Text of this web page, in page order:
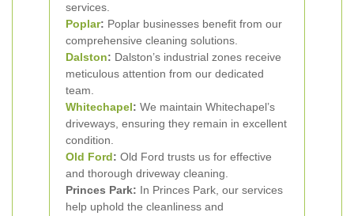
services.
Poplar: Poplar businesses benefit from our
comprehensive cleaning solutions.
Dalston: Dalston’s industrial zones receive
meticulous attention from our dedicated
team.
Whitechapel: We maintain Whitechapel’s
driveways, ensuring they remain in excellent
condition.
Old Ford: Old Ford trusts us for effective
and thorough driveway cleaning.
Princes Park: In Princes Park, our services
help uphold the cleanliness and